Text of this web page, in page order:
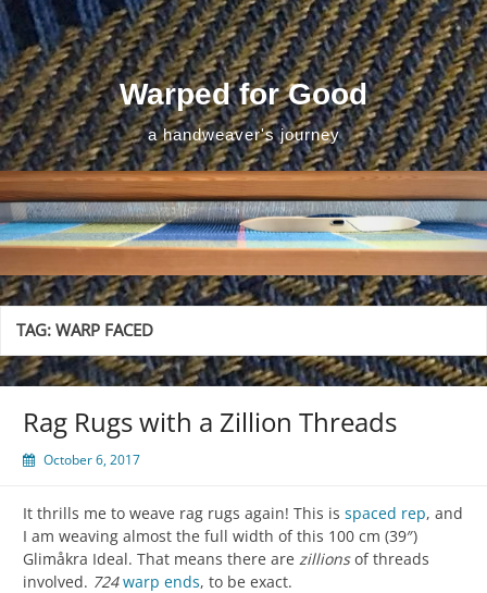
Skip
to
content
Warped for Good
a handweaver's journey
TAG:WARP FACED
Rag Rugs with a Zillion Threads
October 6, 2017
It thrills me to weave rag rugs again! This is spaced rep, and
I am weaving almost the full width of this 100 cm (39″)
Glimåkra Ideal. That means there are zillionsof threads
involved. 724 warp ends, to be exact.